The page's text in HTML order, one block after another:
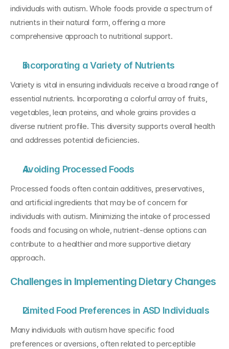
individuals with autism. Whole foods provide a spectrum of
nutrients in their natural form, offering a more
comprehensive approach to nutritional support.
Incorporating a Variety of Nutrients
Variety is vital in ensuring individuals receive a broad range of
essential nutrients. Incorporating a colorful array of fruits,
vegetables, lean proteins, and whole grains provides a
diverse nutrient profile. This diversity supports overall health
and addresses potential deficiencies.
Avoiding Processed Foods
Processed foods often contain additives, preservatives,
and artificial ingredients that may be of concern for
individuals with autism. Minimizing the intake of processed
foods and focusing on whole, nutrient-dense options can
contribute to a healthier and more supportive dietary
approach.
Challenges in Implementing Dietary Changes
Limited Food Preferences in ASD Individuals
Many individuals with autism have specific food
preferences or aversions, often related to perceptible